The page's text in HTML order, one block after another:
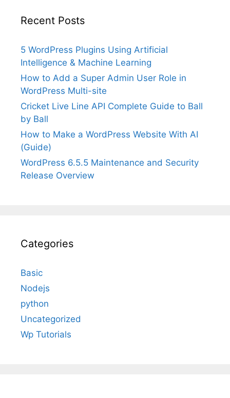
Recent Posts
5 WordPress Plugins Using Artificial
Intelligence & Machine Learning
How to Add a Super Admin User Role in
WordPress Multi-site
Cricket Live Line API Complete Guide to Ball
by Ball
How to Make a WordPress Website With AI
(Guide)
WordPress 6.5.5 Maintenance and Security
Release Overview
Categories
Basic
Nodejs
python
Uncategorized
Wp Tutorials